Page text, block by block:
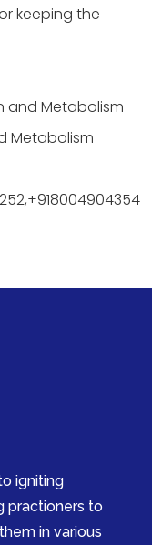
keeping the
and Metabolism
Metabolism
igniting
practioners to
in various